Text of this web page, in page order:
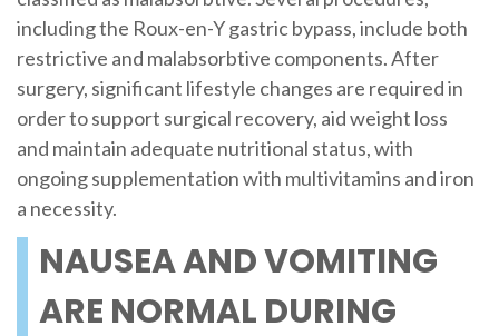
including the Roux-en-Y gastric bypass, include both
restrictive and malabsorbtive components. After
surgery, significant lifestyle changes are required in
order to support surgical recovery, aid weight loss
and maintain adequate nutritional status, with
ongoing supplementation with multivitamins and iron
a necessity.
NAUSEA AND VOMITING
ARE NORMAL DURING